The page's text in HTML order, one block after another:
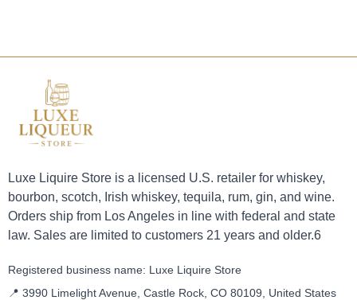
Luxe Liquire Store is a licensed U.S. retailer for whiskey,
bourbon, scotch, Irish whiskey, tequila, rum, gin, and wine.
Orders ship from Los Angeles in line with federal and state
law. Sales are limited to customers 21 years and older.6
Registered business name: Luxe Liquire Store
📍 3990 Limelight Avenue, Castle Rock, CO 80109, United States